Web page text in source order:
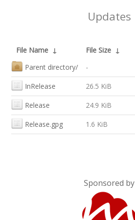
Updates
File Name ↓ File Size ↓
Parent directory/
-
InRelease 26.5 KiB
Release 24.9 KiB
Release.gpg 1.6 KiB
Sponsored by